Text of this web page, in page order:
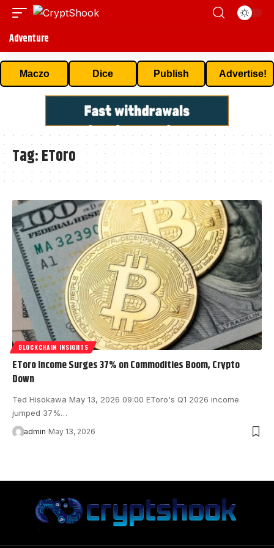
Adventure
Maczo Dice Publish Advertise!
Tag:EToro
BLOCKCHAIN INSIGHTS
EToro Income Surges 37% on Commodities Boom, Crypto
Down
Ted Hisokawa May 13, 2026 09:00 EToro's Q1 2026 income
jumped 37%…
admin May 13, 2026